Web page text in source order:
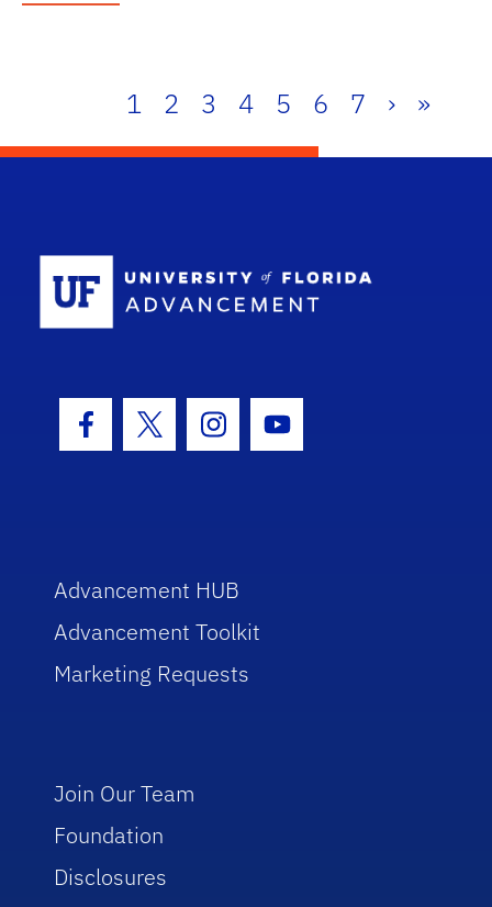
1 2 3 4 5 6 7 › »
Facebook Icon
Twitter IconInstagram Icon
Youtube Icon
Advancement HUB
Advancement Toolkit
Marketing Requests
Join Our Team
Foundation
Disclosures